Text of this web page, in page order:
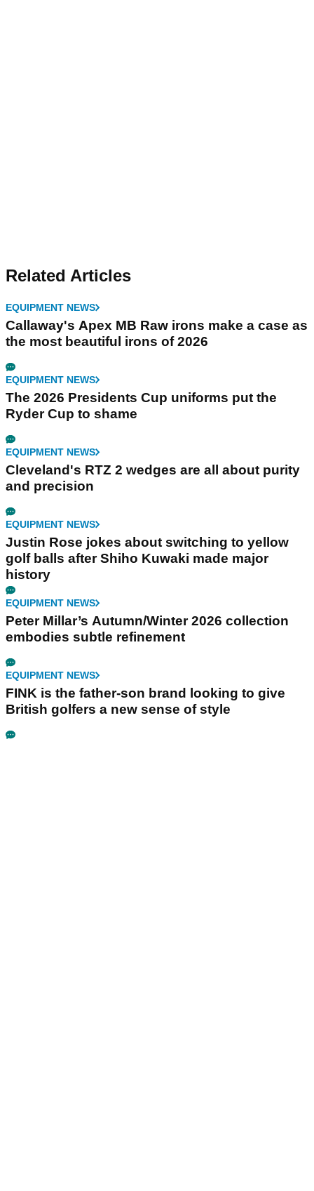
Related Articles
EQUIPMENT NEWS
Callaway's Apex MB Raw irons make a case as
the most beautiful irons of 2026
EQUIPMENT NEWS
The 2026 Presidents Cup uniforms put the
Ryder Cup to shame
EQUIPMENT NEWS
Cleveland's RTZ 2 wedges are all about purity
and precision
EQUIPMENT NEWS
Justin Rose jokes about switching to yellow
golf balls after Shiho Kuwaki made major
history
EQUIPMENT NEWS
Peter Millar’s Autumn/Winter 2026 collection
embodies subtle refinement
EQUIPMENT NEWS
FINK is the father-son brand looking to give
British golfers a new sense of style